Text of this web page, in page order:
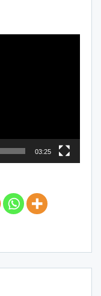
03:25